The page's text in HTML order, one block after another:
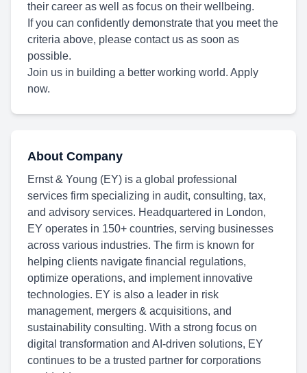
their career as well as focus on their wellbeing.
If you can confidently demonstrate that you meet the
criteria above, please contact us as soon as
possible.
Join us in building a better working world. Apply
now.
About Company
Ernst & Young (EY) is a global professional
services firm specializing in audit, consulting, tax,
and advisory services. Headquartered in London,
EY operates in 150+ countries, serving businesses
across various industries. The firm is known for
helping clients navigate financial regulations,
optimize operations, and implement innovative
technologies. EY is also a leader in risk
management, mergers & acquisitions, and
sustainability consulting. With a strong focus on
digital transformation and AI-driven solutions, EY
continues to be a trusted partner for corporations